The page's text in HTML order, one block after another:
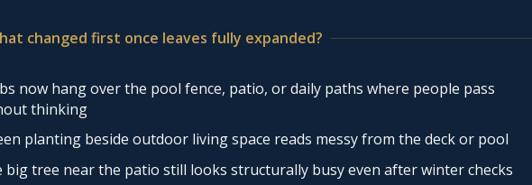
changed first once leaves fully expanded?
now hang over the pool fence, patio, or daily paths where people pass
thinking
planting beside outdoor living space reads messy from the deck or pool
big tree near the patio still looks structurally busy even after winter checks